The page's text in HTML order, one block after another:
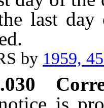
last
by 1959,